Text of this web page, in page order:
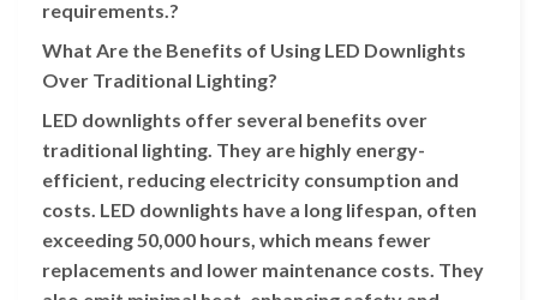
requirements.?
What Are the Benefits of Using LED Downlights
Over Traditional Lighting?
LED downlights offer several benefits over
traditional lighting. They are highly energy-
efficient, reducing electricity consumption and
costs. LED downlights have a long lifespan, often
exceeding 50,000 hours, which means fewer
replacements and lower maintenance costs. They